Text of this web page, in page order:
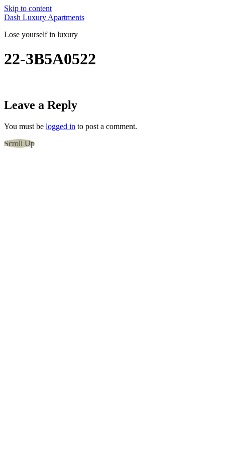
Skip to content
Dash Luxury Apartments
Lose yourself in luxury
22-3B5A0522
Leave a Reply
You must be logged in to post a comment.
Scroll Up